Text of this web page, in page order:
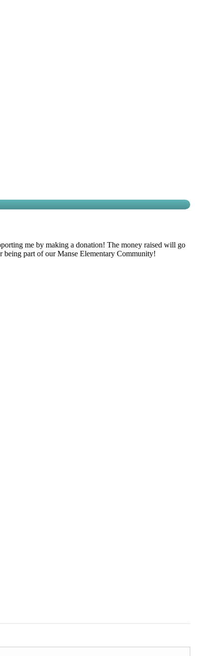
me by making a donation! The money raised will go
part of our Manse Elementary Community!